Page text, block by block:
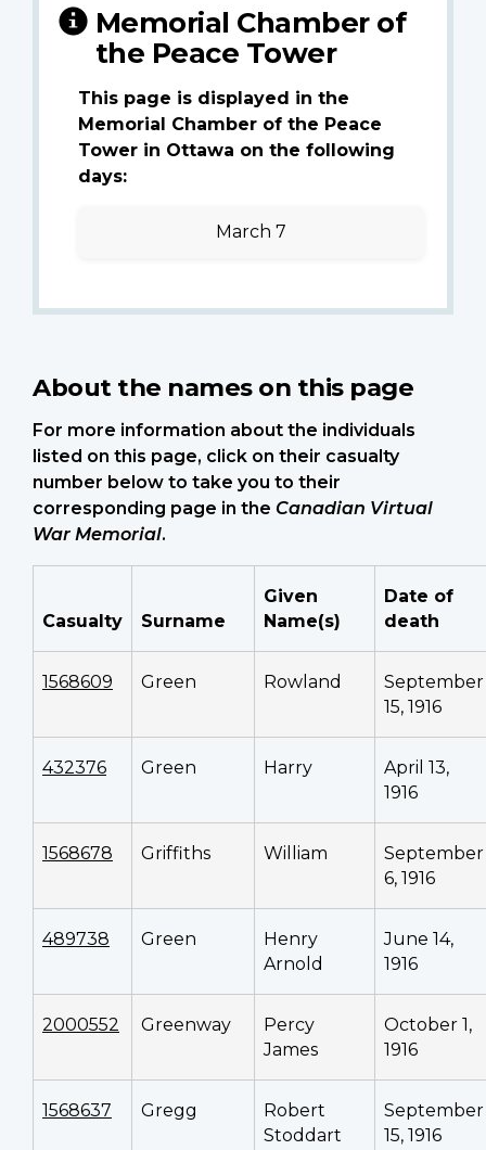
Memorial Chamber of
the Peace Tower
This page is displayed in the
Memorial Chamber of the Peace
Tower in Ottawa on the following
days:
March 7
About the names on this page
For more information about the individuals
listed on this page, click on their casualty
number below to take you to their
corresponding page in the Canadian Virtual
War Memorial.
Casualty Surname
Given
Name(s)
Date of
death
1568609 Green Rowland
September
15, 1916
432376 Green Harry
April 13,
1916
1568678 Griffiths William
September
6, 1916
489738 Green
Henry
Arnold
June 14,
1916
2000552 Greenway
Percy
James
October 1,
1916
1568637 Gregg
Robert
Stoddart
September
15, 1916